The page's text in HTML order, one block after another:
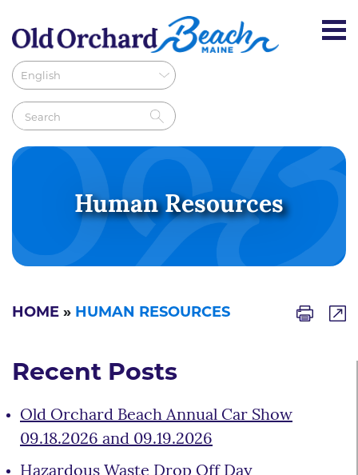
Human Resources
HOME » HUMAN RESOURCES
Recent Posts
Old Orchard Beach Annual Car Show
09.18.2026 and 09.19.2026
Hazardous Waste Drop Off Day